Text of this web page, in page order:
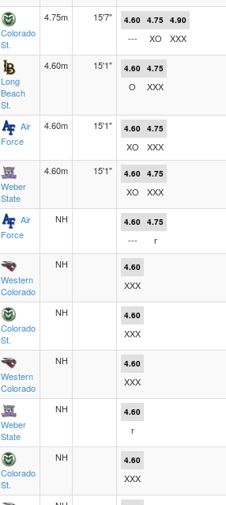
Colorado
St.
4.75m 15'7" 4.60 4.75 4.90
--- XO XXX
Long
Beach
St.
4.60m 15'1" 4.60 4.75
O XXX
Air
Force
4.60m 15'1" 4.60 4.75
XO
XXX
Weber
State
4.60m 15'1" 4.60 4.75
XO XXX
Air
Force
NH 4.60 4.75
---
r
Western
Colorado
NH 4.60
XXX
Colorado
St.
NH 4.60
XXX
Western
Colorado
NH 4.60
XXX
Weber
State
NH 4.60
r
Colorado
St.
NH 4.60
XXX